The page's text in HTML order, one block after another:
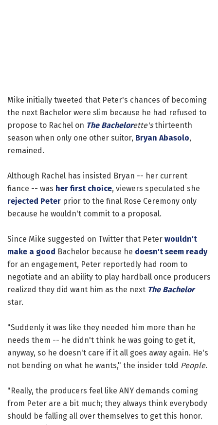
Mike initially tweeted that Peter's chances of becoming
the next Bachelor were slim because he had refused to
propose to Rachel on The Bachelorette'sthirteenth
season when only one other suitor, Bryan Abasolo,
remained.
Although Rachel has insisted Bryan -- her current
fiance -- was her first choice, viewers speculated she
rejected Peter prior to the final Rose Ceremony only
because he wouldn't commit to a proposal.
Since Mike suggested on Twitter that Peter wouldn't
make a good Bachelor because he doesn't seem ready
for an engagement, Peter reportedly had room to
negotiate and an ability to play hardball once producers
realized they did want him as the next The Bachelor
star.
"Suddenly it was like they needed him more than he
needs them -- he didn't think he was going to get it,
anyway, so he doesn't care if it all goes away again. He's
not bending on what he wants," the insider told People.
"Really, the producers feel like ANY demands coming
from Peter are a bit much; they always think everybody
should be falling all over themselves to get this honor.